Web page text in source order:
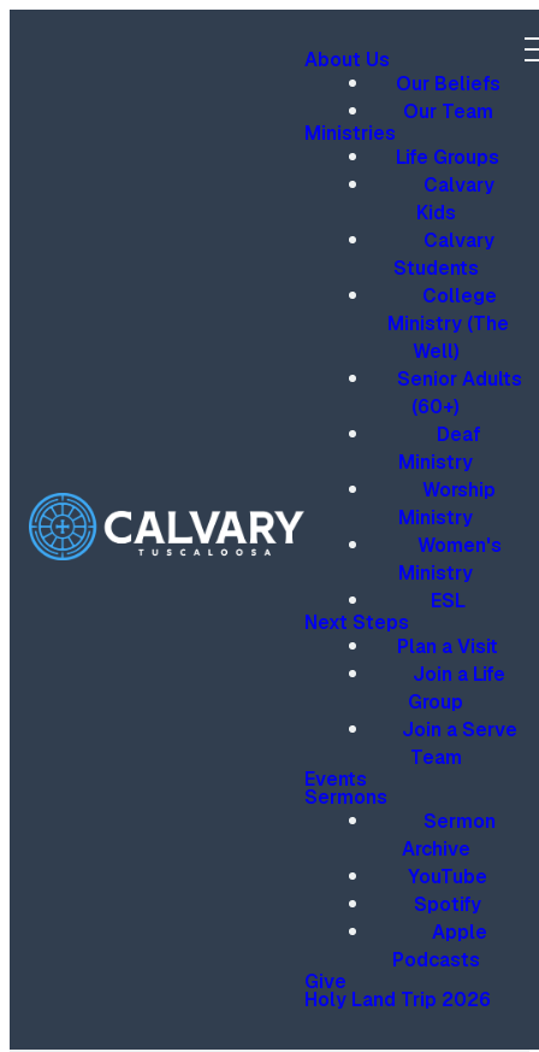
About Us
Our Beliefs
Our Team
Ministries
Life Groups
Calvary
Kids
Calvary
Students
College
Ministry (The
Well)
Senior Adults
(60+)
Deaf
Ministry
Worship
Ministry
Women's
Ministry
ESL
Next Steps
Plan a Visit
Join a Life
Group
Join a Serve
Team
Events
Sermons
Sermon
Archive
YouTube
Spotify
Apple
Podcasts
Give
Holy Land Trip 2026